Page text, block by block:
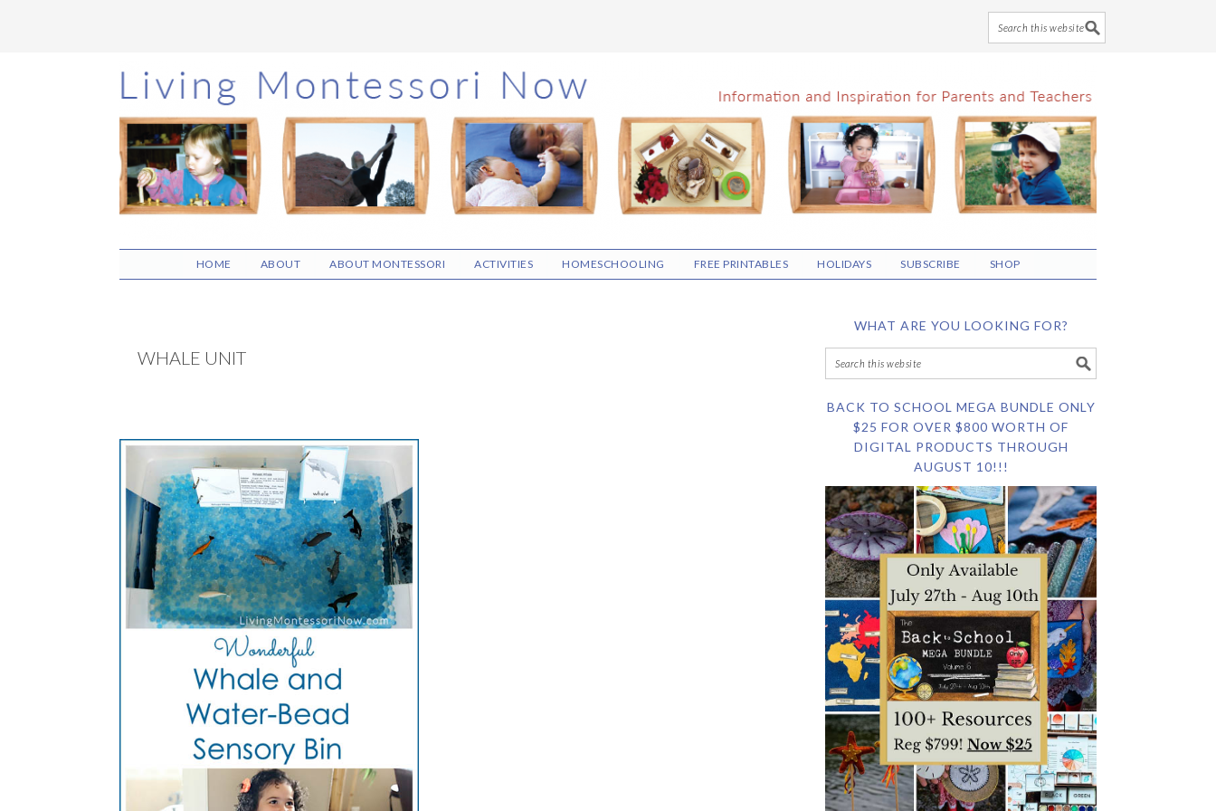
Skip
to
main
content
Skip
to
primary
sidebar
Skip
to
footer
HOME ABOUT ABOUT MONTESSORI ACTIVITIES HOMESCHOOLING FREE PRINTABLES HOLIDAYS SUBSCRIBE SHOP
WHALE UNIT
WHAT ARE YOU LOOKING FOR?
BACK TO SCHOOL MEGA BUNDLE ONLY
$25 FOR OVER $800 WORTH OF
DIGITAL PRODUCTS THROUGH
AUGUST 10!!!